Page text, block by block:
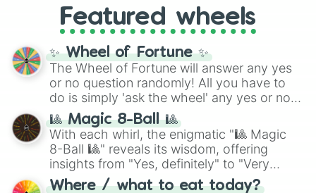
and the ultimate jackpot, theWinners zone
and DC comics (The One Above All
Cosmic Armor Superman), Lovecraftian
mythos (
Azathoth ,Cthulhu
(SCP-3812,The Scarlet King
(Kratos,Doom Slayer), and fan-made
series like theSkibidi Toiletmultiverse.
Featured wheels
✨ Wheel of Fortune ✨
The Wheel of Fortune will answer any yes
or no question randomly! All you have to
do is simply 'ask the wheel' any yes or no
question, then spin the wheel and you will
be given an answer.
🎱 Magic 8-Ball 🎱
With each whirl, the enigmatic "🎱 Magic
8-Ball 🎱" reveals its wisdom, offering
insights from "Yes, definitely" to "Very
doubtful." Seek guidance, embrace the
Where / what to eat today?